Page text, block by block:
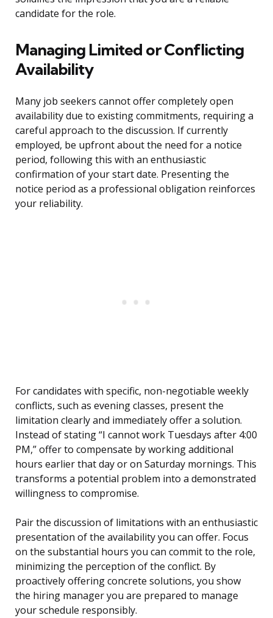
candidate for the role.
Managing Limited or Conflicting
Availability
Many job seekers cannot offer completely open
availability due to existing commitments, requiring a
careful approach to the discussion. If currently
employed, be upfront about the need for a notice
period, following this with an enthusiastic
confirmation of your start date. Presenting the
notice period as a professional obligation reinforces
your reliability.
For candidates with specific, non-negotiable weekly
conflicts, such as evening classes, present the
limitation clearly and immediately offer a solution.
Instead of stating “I cannot work Tuesdays after 4:00
PM,” offer to compensate by working additional
hours earlier that day or on Saturday mornings. This
transforms a potential problem into a demonstrated
willingness to compromise.
Pair the discussion of limitations with an enthusiastic
presentation of the availability you can offer. Focus
on the substantial hours you can commit to the role,
minimizing the perception of the conflict. By
proactively offering concrete solutions, you show
the hiring manager you are prepared to manage
your schedule responsibly.